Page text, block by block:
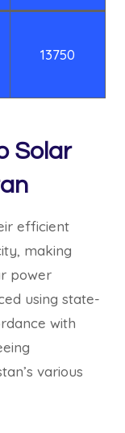
13750
Solar
efficient
making
power
using state-
with
various